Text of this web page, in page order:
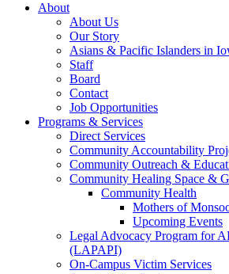
About
About Us
Our Story
Asians & Pacific Islanders in
Staff
Board
Contact
Job Opportunities
Programs & Services
Direct Services
Community Accountability
Community Outreach &
Community Healing Space &
Community Health
Mothers of
Upcoming Events
Legal Advocacy Program for
(LAPAPI)
On-Campus Victim Services